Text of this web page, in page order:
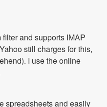
filter and supports IMAP
still charges for this,
I use the online
spreadsheets and easily